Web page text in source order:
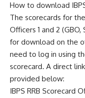
How to download
The scorecards for
Officers 1 and 2
for download on the
need to log in using
scorecard. A direct
provided below:
IBPS RRB Scorecard